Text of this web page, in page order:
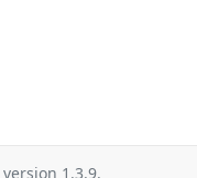
version 1.3.9.